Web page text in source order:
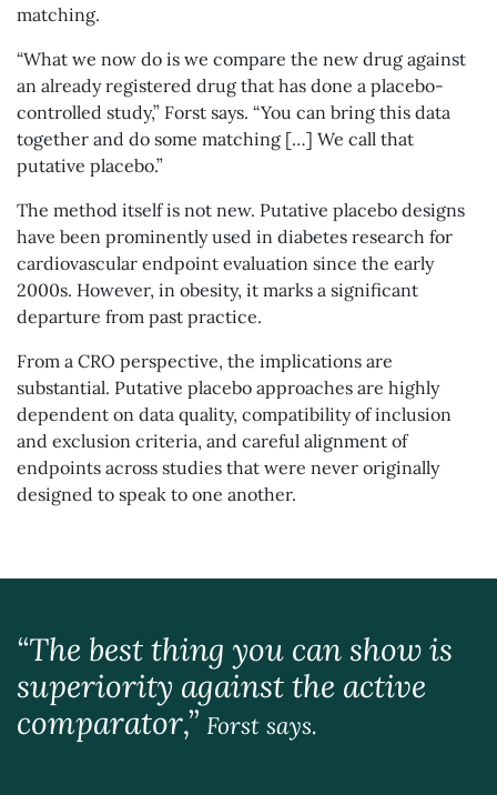
matching.
“What we now do is we compare the new drug against
an already registered drug that has done a placebo-
controlled study,” Forst says. “You can bring this data
together and do some matching […] We call that
putative placebo.”
The method itself is not new. Putative placebo designs
have been prominently used in diabetes research for
cardiovascular endpoint evaluation since the early
2000s. However, in obesity, it marks a significant
departure from past practice.
From a CRO perspective, the implications are
substantial. Putative placebo approaches are highly
dependent on data quality, compatibility of inclusion
and exclusion criteria, and careful alignment of
endpoints across studies that were never originally
designed to speak to one another.
“The best thing you can show is
superiority against the active
comparator,” Forst says.